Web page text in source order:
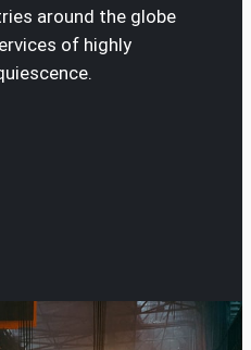
around the globe
of highly